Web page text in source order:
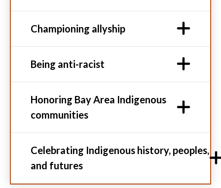
Championing allyship
Being anti-racist
Honoring Bay Area Indigenous
communities
Celebrating Indigenous history, peoples,
and futures